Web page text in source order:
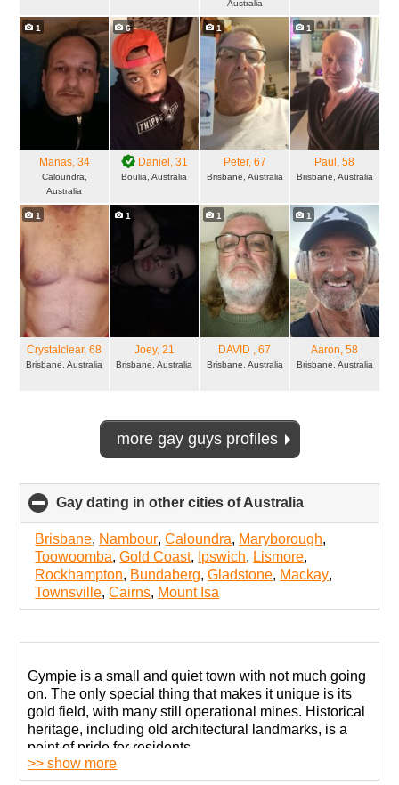
Australia
1
Manas, 34
Caloundra,
Australia
6
Daniel , 31
Boulia, Australia
1
Peter, 67
Brisbane, Australia
1
Paul , 58
Brisbane, Australia
1
Crystalclear, 68
Brisbane, Australia
1
Joey, 21
Brisbane, Australia
1
DAVID , 67
Brisbane, Australia
1
Aaron, 58
Brisbane, Australia
more gay guys profiles
Gay dating in other cities of Australia
to
collapse
Brisbane, Nambour,Caloundra, Maryborough,
Toowoomba,Gold Coast, Ipswich, Lismore,
Rockhampton, Bundaberg,Gladstone, Mackay,
Townsville,Cairns, Mount Isa
Gympie is a small and quiet town with not much going
on. The only special thing that makes it unique is its
gold field, with many still operational mines. Historical
heritage, including old architectural landmarks, is a
point of pride for residents.
>> show more